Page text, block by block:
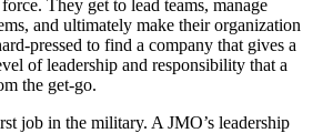
They get to lead teams, manage
and ultimately make their organization
pressed to find a company that gives a
of leadership and responsibility that a
the get-go.
job in the military. A JMO’s leadership